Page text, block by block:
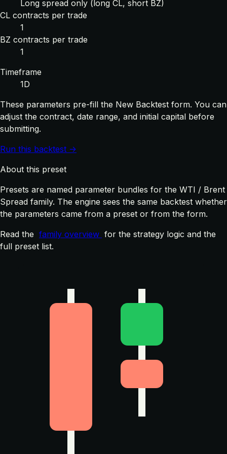
Long spread only (long CL, short BZ)
CL contracts per trade
1
BZ contracts per trade
1
Timeframe
1D
These parameters pre-fill the New Backtest form. You can
adjust the contract, date range, and initial capital before
submitting.
Run this backtest →
About this preset
Presets are named parameter bundles for the WTI / Brent
Spread family. The engine sees the same backtest whether
the parameters came from a preset or from the form.
Read the family overview for the strategy logic and the
full preset list.